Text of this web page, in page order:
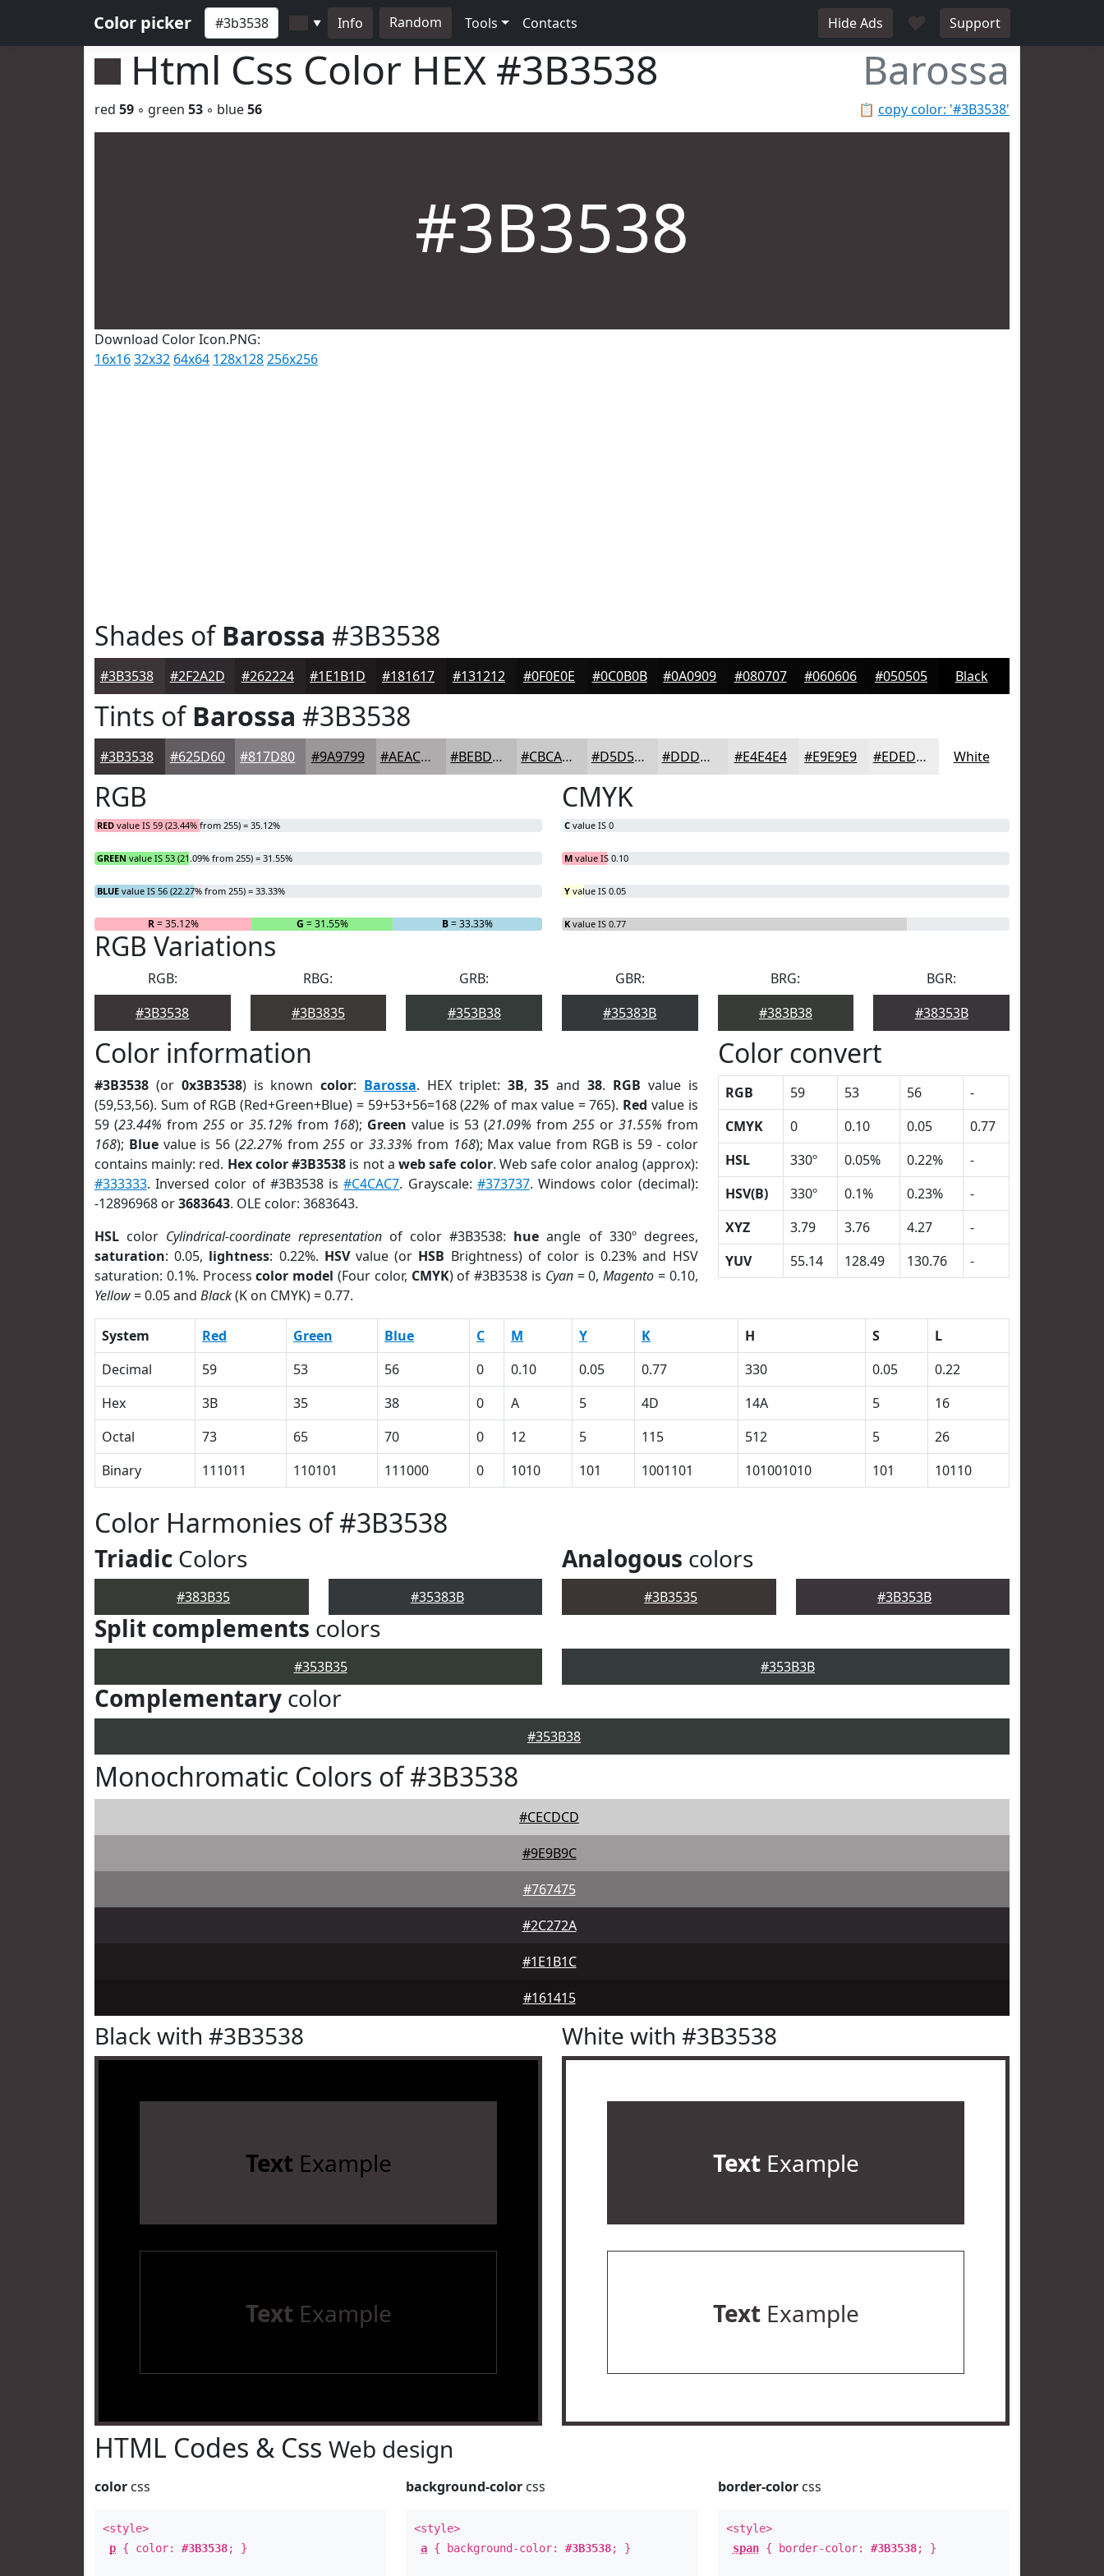
Color picker ▼ Info Random Tools Contacts Hide Ads ♥ Support
Html Css Color HEX #3B3538 Barossa
📋 copy color: '#3B3538'
red 59 ◦ green 53 ◦ blue56
#3B3538
Download Color Icon.PNG:
16x1632x32 64x64 128x128256x256
Shades ofBarossa #3B3538
#3B3538 #2F2A2D #262224 #1E1B1D #181617 #131212 #0F0E0E #0C0B0B #0A0909 #080707 #060606 #050505 Black
Tints ofBarossa #3B3538
#3B3538 #625D60 #817D80 #9A9799 #AEACAD #BEBDBD #CBCACA #D5D5D5 #DDDDDD #E4E4E4 #E9E9E9 #EDEDED White
RGB
RED value IS 59 (23.44% from 255) = 35.12%
GREEN value IS 53 (21.09% from 255) = 31.55%
BLUE value IS 56 (22.27% from 255) = 33.33%
R= 35.12% G = 31.55% B= 33.33%
CMYK
C value IS 0
M value IS 0.10
Y value IS 0.05
K value IS 0.77
RGB Variations
RGB:
#3B3538
RBG:
#3B3835
GRB:
#353B38
GBR:
#35383B
BRG:
#383B38
BGR:
#38353B
Color information
#3B3538 (or 0x3B3538) is knowncolor: Barossa. HEX triplet: 3B,35 and38. RGB value is
(59,53,56). Sum of RGB (Red+Green+Blue) = 59+53+56=168 (22% of max value = 765). Red value is
59 (23.44% from 255or 35.12% from 168); Green value is 53 (21.09% from 255or 31.55% from
168); Bluevalue is 56 (22.27% from255 or 33.33% from 168); Max value from RGB is 59 - color
contains mainly: red. Hex color #3B3538 is not aweb safe color. Web safe color analog (approx):
#333333. Inversed color of #3B3538 is#C4CAC7. Grayscale: #373737. Windows color (decimal):
-12896968 or3683643. OLE color: 3683643.
HSL color Cylindrical-coordinate representation of color #3B3538: hue angle of 330º degrees,
saturation: 0.05, lightness: 0.22%. HSVvalue (or HSB Brightness) of color is 0.23% and HSV
saturation: 0.1%. Processcolor model (Four color, CMYK) of #3B3538 is Cyan= 0,Magento = 0.10,
Yellow= 0.05 and Black(K on CMYK) = 0.77.
Color convert
RGB 59 53 56
-
CMYK
0 0.10 0.05
0.77
HSL
330º 0.05% 0.22%
-
HSV(B)
330º 0.1% 0.23%
-
XYZ
3.79 3.76 4.27
-
YUV
55.14 128.49 130.76 -
System Red Green Blue C M Y K H S
L
Decimal
59 53 56 0 0.10 0.05 0.77 330 0.05
0.22
Hex
3B 35 38 0 A 5 4D 14A 5
16
Octal
73 65 70 0 12 5 115 512 5
26
Binary
111011 110101 111000 0 1010 101 1001101 101001010 101 10110
Color Harmonies of #3B3538
Triadic Colors
#383B35 #35383B
Analogous colors
#3B3535 #3B353B
Split complements colors
#353B35 #353B3B
Complementary color
#353B38
Monochromatic Colors of #3B3538
#CECDCD
#9E9B9C
#767475
#2C272A
#1E1B1C
#161415
Black with #3B3538
Text Example
Text Example
White with #3B3538
TextExample
TextExample
HTML Codes & Css Web design
color css
<style>
p { color: #3B3538; }
background-color css
<style>
a { background-color:#3B3538; }
border-colorcss
<style>
span{ border-color: #3B3538; }